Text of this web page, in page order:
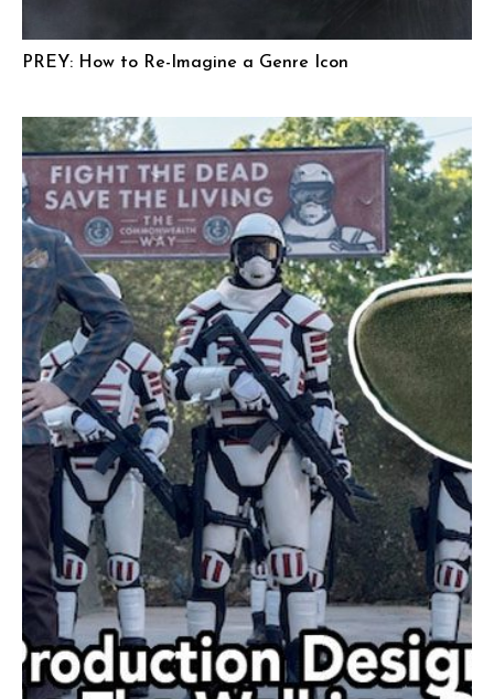
PREY: How to Re-Imagine a Genre Icon